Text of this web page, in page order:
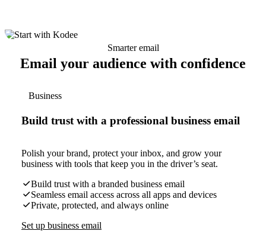
Smarter email
Email your audience with confidence
Business
Build trust with a professional business email
Polish your brand, protect your inbox, and grow your
business with tools that keep you in the driver’s seat.
Build trust with a branded business email
Seamless email access across all apps and devices
Private, protected, and always online
Set up business email